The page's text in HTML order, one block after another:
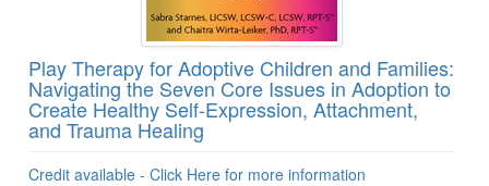
Play Therapy for Adoptive Children and Families:
Navigating the Seven Core Issues in Adoption to
Create Healthy Self-Expression, Attachment,
and Trauma Healing
Credit available - Click Here for more information